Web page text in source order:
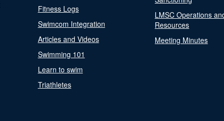
Fitness Logs
Swimcom Integration
Articles and Videos
Swimming 101
Learn to swim
Triathletes
LMSC Operations
Resources
Meeting Minutes